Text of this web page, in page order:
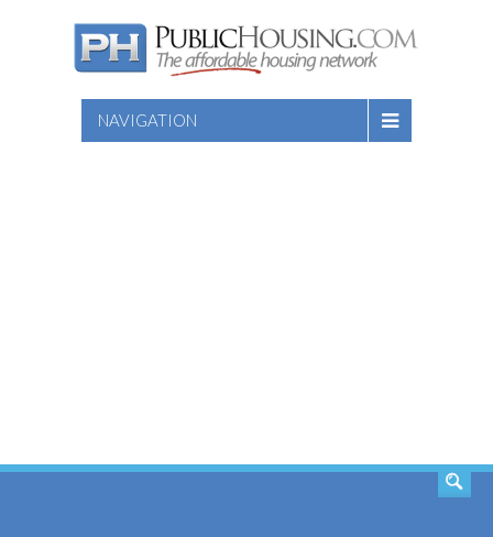
NAVIGATION